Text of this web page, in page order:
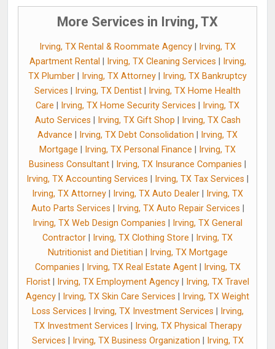
More Services in Irving, TX
Irving, TX Rental & Roommate Agency
Irving, TX
Apartment Rental
Irving, TX Cleaning Services
Irving,
TX Plumber
Irving, TX Attorney
Irving, TX Bankruptcy
Services
Irving, TX Dentist
Irving, TX Home Health
Care
Irving, TX Home Security Services
Irving, TX
Auto Services
Irving, TX Gift Shop
Irving, TX Cash
Advance
Irving, TX Debt Consolidation
Irving, TX
Mortgage
Irving, TX Personal Finance
Irving, TX
Business Consultant
Irving, TX Insurance Companies
Irving, TX Accounting Services
Irving, TX Tax Services
Irving, TX Attorney
Irving, TX Auto Dealer
Irving, TX
Auto Parts Services
Irving, TX Auto Repair Services
Irving, TX Web Design Companies
Irving, TX General
Contractor
Irving, TX Clothing Store
Irving, TX
Nutritionist and Dietitian
Irving, TX Mortgage
Companies
Irving, TX Real Estate Agent|
Irving, TX
Florist| Irving, TX Employment Agency|
Irving, TX Travel
Agency
Irving, TX Skin Care Services
Irving, TX Weight
Loss Services
Irving, TX Investment Services
Irving,
TX Investment Services
Irving, TX Physical Therapy
Services
Irving, TX Business Organization
Irving, TX